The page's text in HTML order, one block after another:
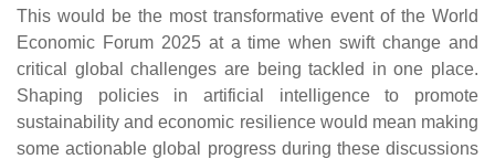
This would be the most transformative event of the World
Economic Forum 2025 at a time when swift change and
critical global challenges are being tackled in one place.
Shaping policies in artificial intelligence to promote
sustainability and economic resilience would mean making
some actionable global progress during these discussions